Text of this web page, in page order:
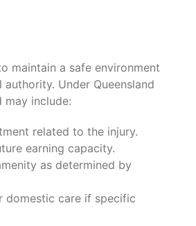
maintain a safe environment
Under Queensland
may include:
related to the injury.
earning capacity.
as determined by
domestic care if specific